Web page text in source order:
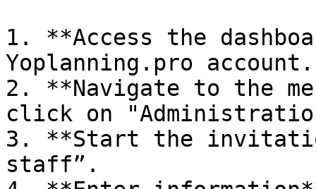
1. **Access the
Yoplanning.pro account.
2. **Navigate to the
click on
3. **Start the
staff”.